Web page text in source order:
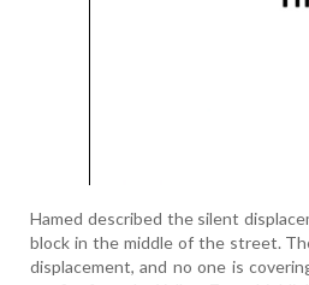
Hamed described the silent
block in the middle of the street.
displacement, and no one is